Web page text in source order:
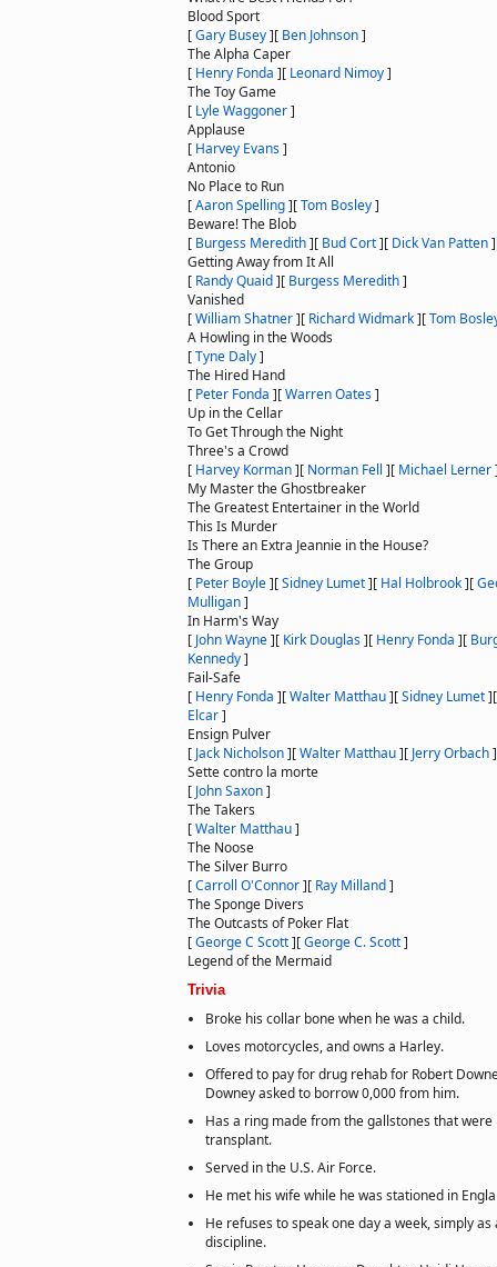
Blood Sport
[Gary Busey][ Ben Johnson]
The Alpha Caper
[ Henry Fonda ][ Leonard Nimoy]
The Toy Game
[ Lyle Waggoner]
Applause
[ Harvey Evans]
Antonio
No Place to Run
[Aaron Spelling][Tom Bosley]
Beware! The Blob
[ Burgess Meredith][ Bud Cort][ Dick Van Patten]
Getting Away from It All
[ Randy Quaid][ Burgess Meredith]
Vanished
[William Shatner][ Richard Widmark][Tom
A Howling in the Woods
[Tyne Daly]
The Hired Hand
[ Peter Fonda ][Warren Oates]
Up in the Cellar
To Get Through the Night
Three's a Crowd
[ Harvey Korman][ Norman Fell ][ Michael Lerner
My Master the Ghostbreaker
The Greatest Entertainer in the World
This Is Murder
Is There an Extra Jeannie in the House?
The Group
[ Peter Boyle][Sidney Lumet][ Hal Holbrook][
Mulligan]
In Harm's Way
[ John Wayne][ Kirk Douglas][ Henry Fonda ][
Kennedy]
Fail-Safe
[ Henry Fonda ][Walter Matthau][Sidney Lumet]
Elcar]
Ensign Pulver
[ Jack Nicholson][Walter Matthau][ Jerry Orbach]
Sette contro la morte
[ John Saxon]
The Takers
[Walter Matthau]
The Noose
The Silver Burro
[Carroll O'Connor][ Ray Milland]
The Sponge Divers
The Outcasts of Poker Flat
[George C Scott][George C. Scott]
Legend of the Mermaid
Trivia
Broke his collar bone when he was a child.
Loves motorcycles, and owns a Harley.
Offered to pay for drug rehab for Robert
Downey asked to borrow 0,000 from him.
Has a ring made from the gallstones that
transplant.
Served in the U.S. Air Force.
He met his wife while he was stationed in
He refuses to speak one day a week, simply
discipline.